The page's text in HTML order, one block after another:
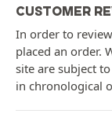
CUSTOMER
In order to
placed an order.
site are subject
in chronological